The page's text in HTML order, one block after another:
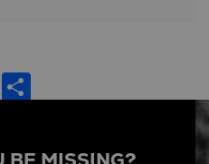
Messenger